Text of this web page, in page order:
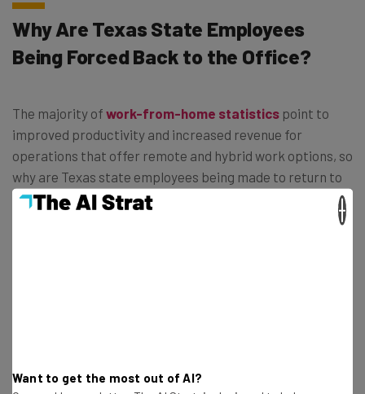
Why Are Texas State Employees
Being Forced Back to the Office?
The majority of work-from-home statistics point to
improved productivity and increased revenue for
operations that offer remote and hybrid work options, so
why are Texas state employees being made to return to
the office?
Want to get the most out of AI?